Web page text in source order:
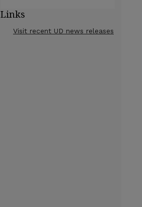
Links
Visit recent UD news releases